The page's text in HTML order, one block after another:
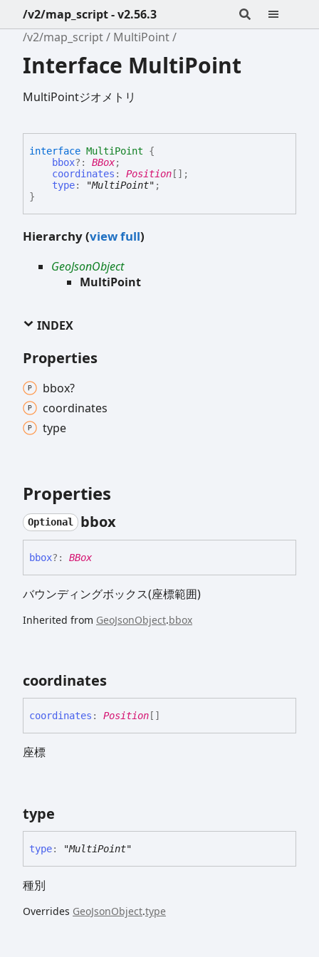
/v2/map_script - v2.56.3
/v2/map_script
MultiPoint
Interface MultiPoint
MultiPointジオメトリ
interface MultiPoint
{
bbox?: BBox;
coordinates : Position [] ;
type: "MultiPoint" ;
}
Hierarchy (view full)
GeoJsonObject
MultiPoint
INDEX
Properties
bbox?
coordinates
type
Properties
Optional bbox
bbox?: BBox
バウンディングボックス(座標範囲)
Inherited from GeoJsonObject.bbox
coordinates
coordinates : Position []
座標
type
type: "MultiPoint"
種別
Overrides GeoJsonObject.type